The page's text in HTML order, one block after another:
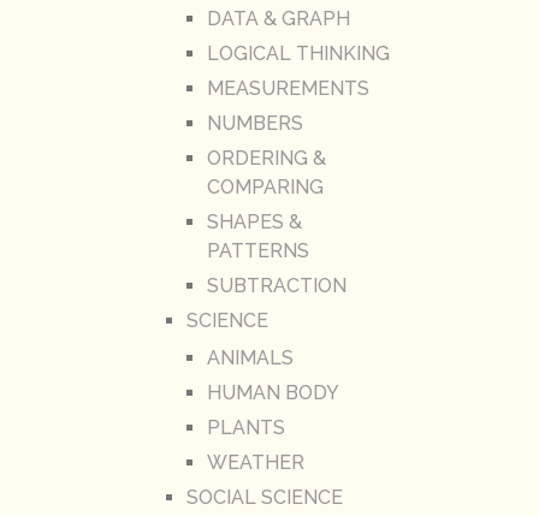
DATA & GRAPH
LOGICAL THINKING
MEASUREMENTS
NUMBERS
ORDERING &
COMPARING
SHAPES &
PATTERNS
SUBTRACTION
SCIENCE
ANIMALS
HUMAN BODY
PLANTS
WEATHER
SOCIAL SCIENCE